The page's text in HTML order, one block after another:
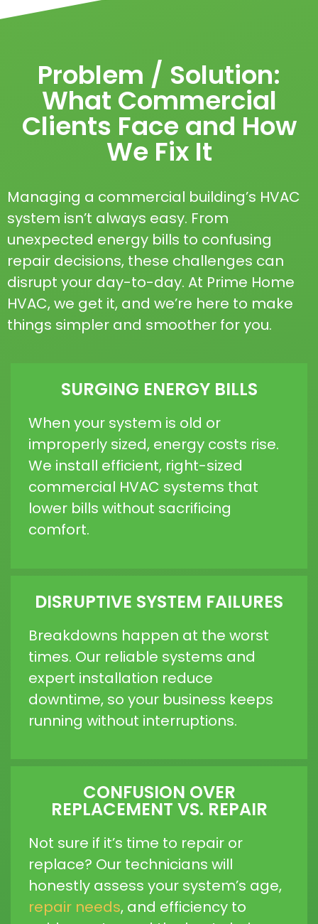
Problem / Solution:
What Commercial
Clients Face and How
We Fix It
Managing a commercial building’s HVAC
system isn’t always easy. From
unexpected energy bills to confusing
repair decisions, these challenges can
disrupt your day-to-day. At Prime Home
HVAC, we get it, and we’re here to make
things simpler and smoother for you.
SURGING ENERGY BILLS
When your system is old or
improperly sized, energy costs rise.
We install efficient, right-sized
commercial HVAC systems that
lower bills without sacrificing
comfort.
DISRUPTIVE SYSTEM FAILURES
Breakdowns happen at the worst
times. Our reliable systems and
expert installation reduce
downtime, so your business keeps
running without interruptions.
CONFUSION OVER
REPLACEMENT VS. REPAIR
Not sure if it’s time to repair or
replace? Our technicians will
honestly assess your system’s age,
repair needs, and efficiency to